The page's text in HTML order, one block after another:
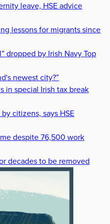
leave, HSE advice
lessons for migrants since
dropped by Irish Navy Top
newest city?”
in special Irish tax break
citizens, says HSE
despite 76,500 work
decades to be removed